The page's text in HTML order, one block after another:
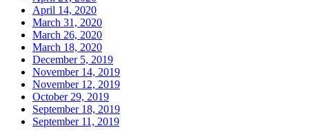
April 14, 2020
March 31, 2020
March 26, 2020
March 18, 2020
December 5, 2019
November 14, 2019
November 12, 2019
October 29, 2019
September 18, 2019
September 11, 2019